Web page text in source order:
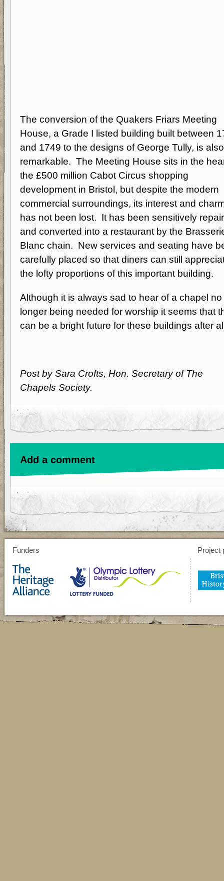
The conversion of the Quakers Friars Meeting
House, a Grade I listed building built between
and 1749 to the designs of George Tully, is also
remarkable. The Meeting House sits in the
the £500 million Cabot Circus shopping
development in Bristol, but despite the modern
commercial surroundings, its interest and
has not been lost. It has been sensitively
and converted into a restaurant by the
Blanc chain. New services and seating have
carefully placed so that diners can still
the lofty proportions of this important building.
Although it is always sad to hear of a chapel no
longer being needed for worship it seems that
can be a bright future for these buildings after
Post by Sara Crofts, Hon. Secretary of The
Chapels Society.
Add a comment
Funders Project